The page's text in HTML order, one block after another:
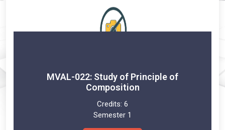
MVAL-022: Study of Principle of
Composition
Credits: 6
Semester 1